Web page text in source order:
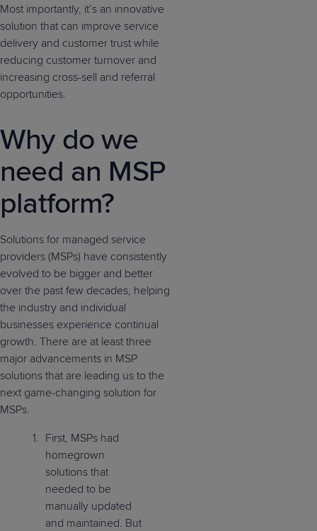
Most importantly, it’s an innovative
solution that can improve service
delivery and customer trust while
reducing customer turnover and
increasing cross-sell and referral
opportunities.
Why do we
need an MSP
platform?
Solutions for managed service
providers (MSPs) have consistently
evolved to be bigger and better
over the past few decades, helping
the industry and individual
businesses experience continual
growth. There are at least three
major advancements in MSP
solutions that are leading us to the
next game-changing solution for
MSPs.
First, MSPs had
homegrown
solutions that
needed to be
manually updated
and maintained. But